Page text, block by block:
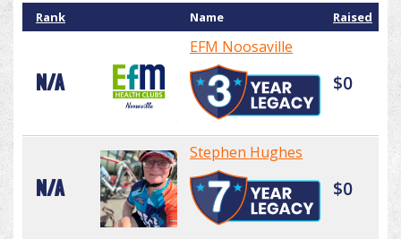
Rank Name Raised
N/A
EFM Noosaville
$0
N/A
Stephen Hughes
$0